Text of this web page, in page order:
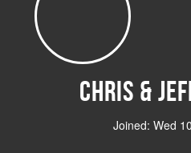
Chris &
Joined: Wed